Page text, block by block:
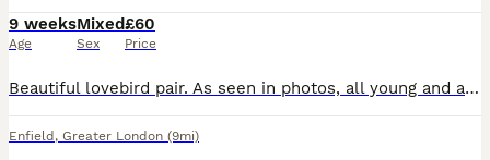
9 weeks
Age
Mixed
Sex
£60
Price
Beautiful lovebird pair. As seen in photos, all young and about 6 weeks old. Very beautiful colours. Don’t bite at all. The white one is £70 the other one is £60 Both i can do £110 Very good price bec
Enfield , Greater London (9mi)